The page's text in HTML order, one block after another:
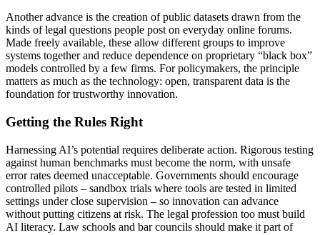
Another advance is the creation of public datasets drawn from the
kinds of legal questions people post on everyday online forums.
Made freely available, these allow different groups to improve
systems together and reduce dependence on proprietary “black box”
models controlled by a few firms. For policymakers, the principle
matters as much as the technology: open, transparent data is the
foundation for trustworthy innovation.
Getting the Rules Right
Harnessing AI’s potential requires deliberate action. Rigorous testing
against human benchmarks must become the norm, with unsafe
error rates deemed unacceptable. Governments should encourage
controlled pilots – sandbox trials where tools are tested in limited
settings under close supervision – so innovation can advance
without putting citizens at risk. The legal profession too must build
AI literacy. Law schools and bar councils should make it part of